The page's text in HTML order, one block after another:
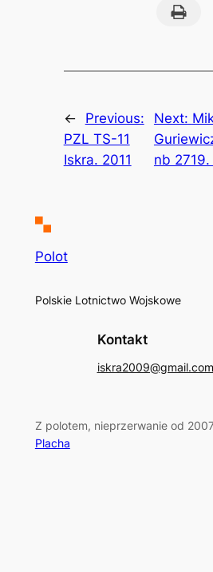
Print this Page
←
Previous:
PZL TS-11
Iskra. 2011
Next:
nb
Polot
Polskie Lotnictwo Wojskowe
Kontakt
iskra2009@gmail.com
Z polotem, nieprzerwanie od
Placha